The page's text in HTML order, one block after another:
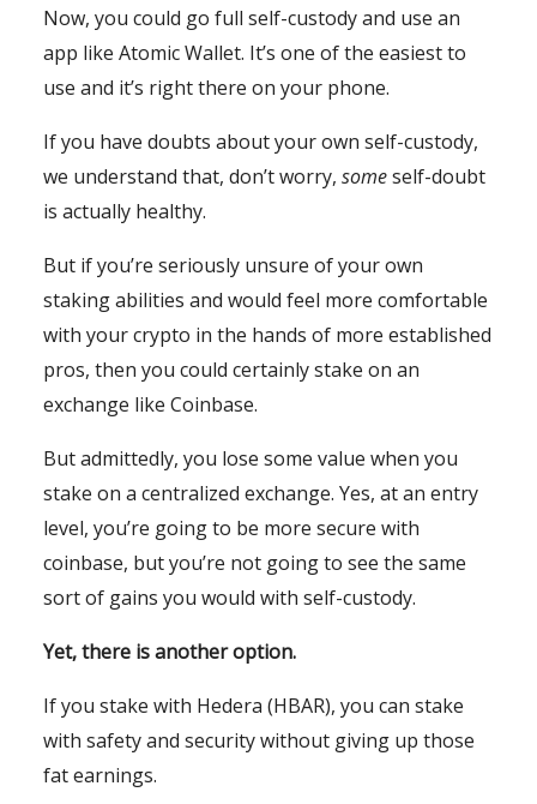
Now, you could go full self-custody and use an
app like Atomic Wallet. It’s one of the easiest to
use and it’s right there on your phone.
If you have doubts about your own self-custody,
we understand that, don’t worry, someself-doubt
is actually healthy.
But if you’re seriously unsure of your own
staking abilities and would feel more comfortable
with your crypto in the hands of more established
pros, then you could certainly stake on an
exchange like Coinbase.
But admittedly, you lose some value when you
stake on a centralized exchange. Yes, at an entry
level, you’re going to be more secure with
coinbase, but you’re not going to see the same
sort of gains you would with self-custody.
Yet, there is another option.
If you stake with Hedera (HBAR), you can stake
with safety and security without giving up those
fat earnings.